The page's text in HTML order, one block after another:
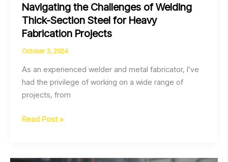
Navigating the Challenges of Welding
Thick-Section Steel for Heavy
Fabrication Projects
October 3, 2024
As an experienced welder and metal fabricator, I’ve
had the privilege of working on a wide range of
projects, from
Navigating
of
Read Post »